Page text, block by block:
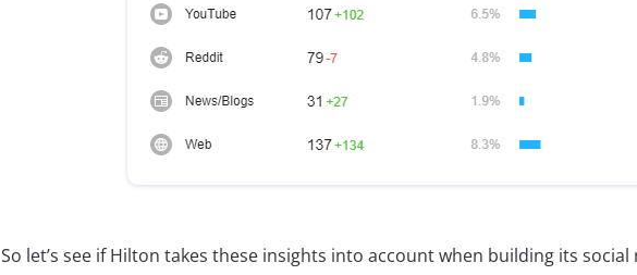
So let’s see if Hilton takes these insights into account when building its